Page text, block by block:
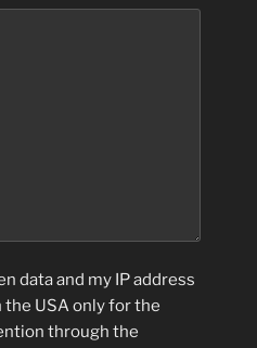
data and my IP address
the USA only for the
through the